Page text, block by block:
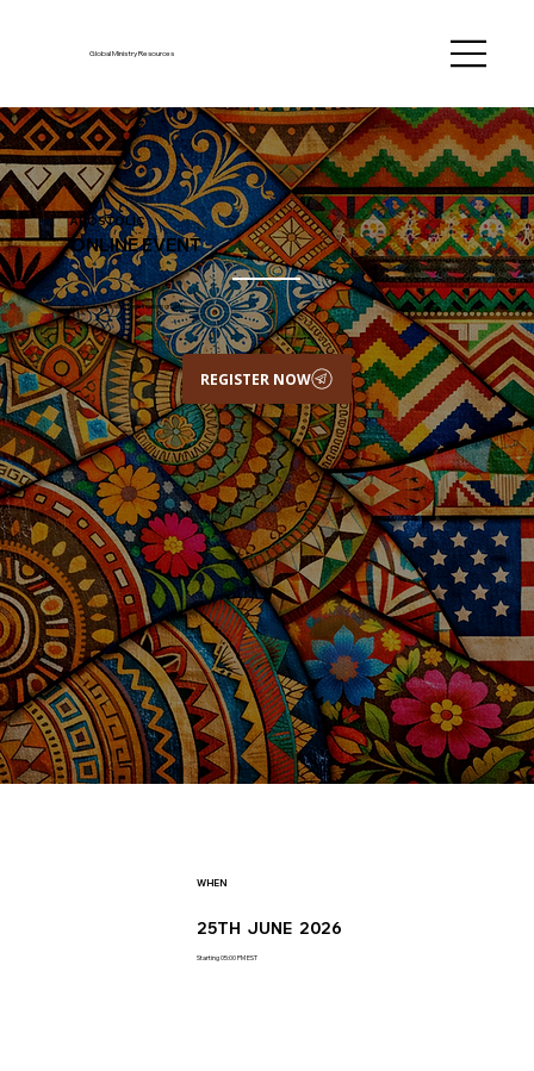
Global Ministry Resources
APOSTOLIC
ONLINE EVENT
Where leaders align for Kingdom growth.
REGISTER NOW
WHEN
25TH JUNE 2026
Starting 05:00 PM EST